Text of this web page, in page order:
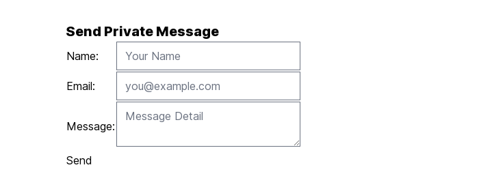
Send Private Message
Name:
Email:
Message:
Send